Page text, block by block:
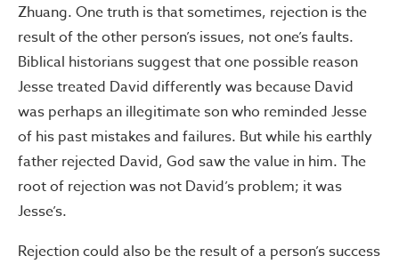
Zhuang. One truth is that sometimes, rejection is the
result of the other person’s issues, not one’s faults.
Biblical historians suggest that one possible reason
Jesse treated David differently was because David
was perhaps an illegitimate son who reminded Jesse
of his past mistakes and failures. But while his earthly
father rejected David, God saw the value in him. The
root of rejection was not David’s problem; it was
Jesse’s.
Rejection could also be the result of a person’s success